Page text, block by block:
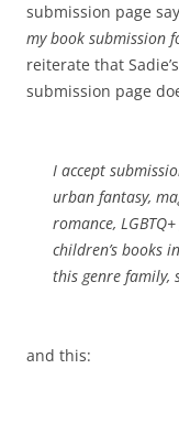
submission page
my book submission
reiterate that
submission page
I accept
urban fantasy,
romance,
children’s books
this genre family,
and this: